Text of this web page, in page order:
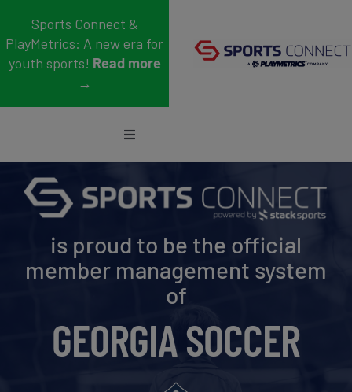
content
Sports Connect &
PlayMetrics: A new era for
youth sports! Read more
→
Toggle
Who We Serve
Support
is proud to be the official
member management system
of
GEORGIA SOCCER